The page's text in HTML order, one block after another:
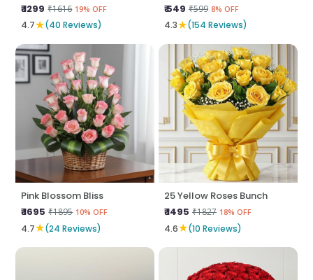
₹ 1299 ₹1616 19% OFF
4.7★(40 Reviews)
₹ 549 ₹599 8% OFF
4.3★(154 Reviews)
Pink Blossom Bliss
₹ 1695 ₹1895 10% OFF
4.7★(24 Reviews)
25 Yellow Roses Bunch
₹ 1495 ₹1827 18% OFF
4.6★(10 Reviews)